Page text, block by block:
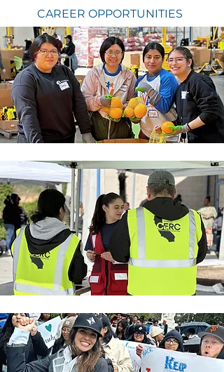
CAREER OPPORTUNITIES